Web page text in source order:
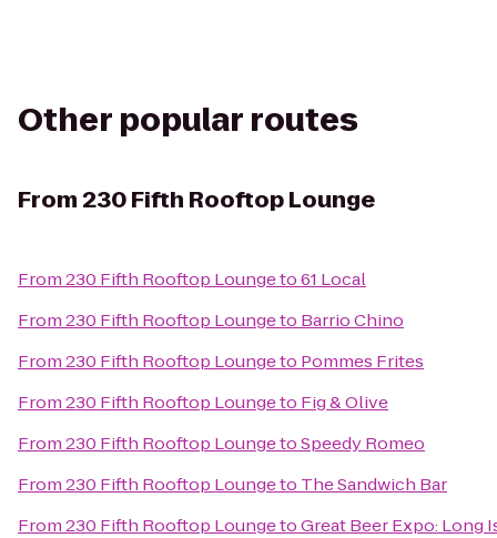
Other popular routes
From230 Fifth Rooftop Lounge
From230 Fifth Rooftop Loungeto61 Local
From230 Fifth Rooftop Loungeto Barrio Chino
From230 Fifth Rooftop Loungeto Pommes Frites
From230 Fifth Rooftop Loungeto Fig & Olive
From230 Fifth Rooftop LoungetoSpeedy Romeo
From230 Fifth Rooftop Loungeto The Sandwich Bar
From230 Fifth Rooftop LoungetoGreat Beer Expo: Long